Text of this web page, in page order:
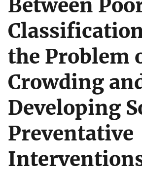
Between
the Problem
Crowding
Developing
Preventative